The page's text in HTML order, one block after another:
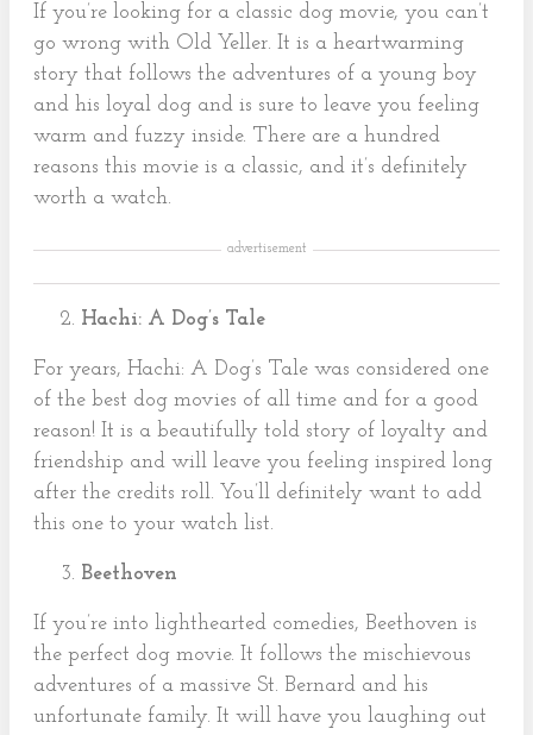
If you’re looking for a classic dog movie, you can’t
go wrong with Old Yeller. It is a heartwarming
story that follows the adventures of a young boy
and his loyal dog and is sure to leave you feeling
warm and fuzzy inside. There are a hundred
reasons this movie is a classic, and it’s definitely
worth a watch.
advertisement
Hachi: A Dog’s Tale
For years, Hachi: A Dog’s Tale was considered one
of the best dog movies of all time and for a good
reason! It is a beautifully told story of loyalty and
friendship and will leave you feeling inspired long
after the credits roll. You’ll definitely want to add
this one to your watch list.
Beethoven
If you’re into lighthearted comedies, Beethoven is
the perfect dog movie. It follows the mischievous
adventures of a massive St. Bernard and his
unfortunate family. It will have you laughing out